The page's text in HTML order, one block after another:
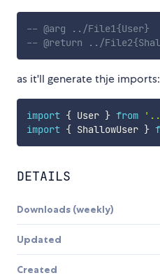
-- @arg ../File1{User}
-- @return ../
as it'll generate thje imports:
import { User } from
import { ShallowUser }
DETAILS
Downloads (weekly)
Updated
Created